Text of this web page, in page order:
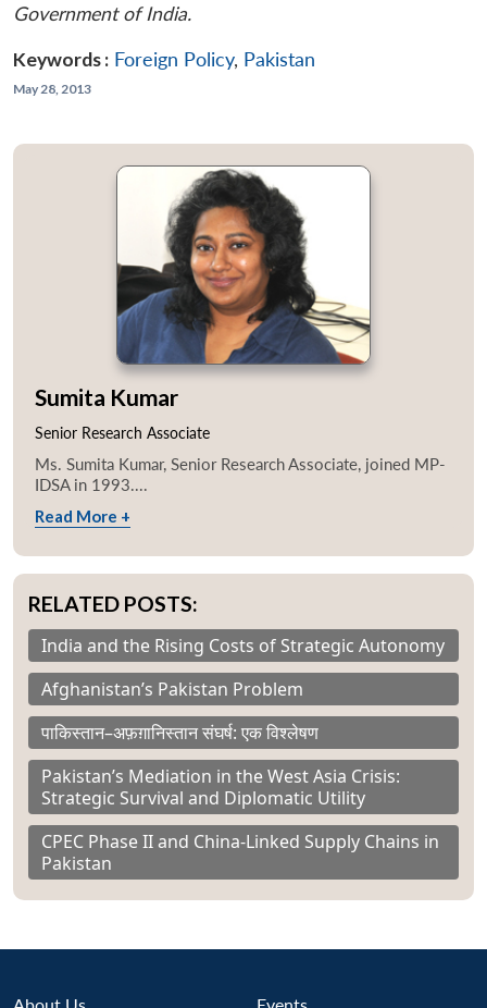
Government of India.
Keywords : Foreign Policy, Pakistan
May 28, 2013
Sumita Kumar
Senior Research Associate
Ms. Sumita Kumar, Senior Research Associate, joined MP-
IDSA in 1993....
Read More +
RELATED POSTS:
India and the Rising Costs of Strategic Autonomy
Afghanistan’s Pakistan Problem
पाकिस्तान–अफ़ग़ानिस्तान संघर्ष: एक विश्लेषण
Pakistan’s Mediation in the West Asia Crisis:
Strategic Survival and Diplomatic Utility
CPEC Phase II and China-Linked Supply Chains in
Pakistan